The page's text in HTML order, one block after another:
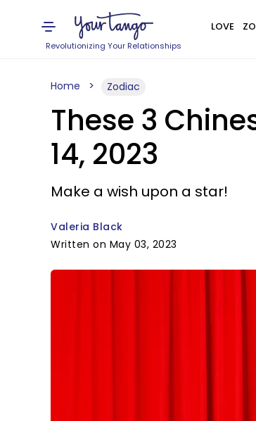
Revolutionizing Your Relationships
LOVE
Home Zodiac
These 3
14, 2023
Make a wish upon a star!
Valeria Black
Written on May 03, 2023